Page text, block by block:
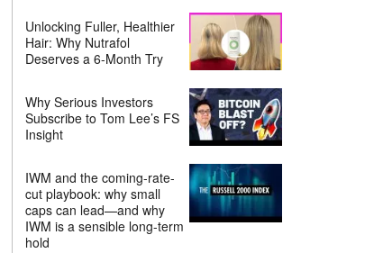
Unlocking Fuller, Healthier
Hair: Why Nutrafol
Deserves a 6-Month Try
Why Serious Investors
Subscribe to Tom Lee’s FS
Insight
IWM and the coming-rate-
cut playbook: why small
caps can lead—and why
IWM is a sensible long-term
hold